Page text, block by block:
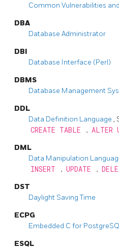
Common Vulnerabilities
DBA
Database Administrator
DBI
Database Interface (Perl)
DBMS
Database Management
DDL
Data Definition Language ,
CREATE TABLE , ALTER
DML
Data Manipulation
INSERT , UPDATE ,
DST
Daylight Saving Time
ECPG
Embedded C for
ESQL